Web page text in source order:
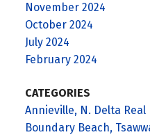
November 2024
October 2024
July 2024
February 2024
CATEGORIES
Annieville, N. Delta Real
Boundary Beach,